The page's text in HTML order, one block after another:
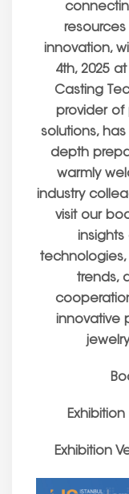
innovation,
4th, 2025 at
Casting
provider of
solutions,
depth
warmly
industry
visit our
trends,
innovative
Exhibition